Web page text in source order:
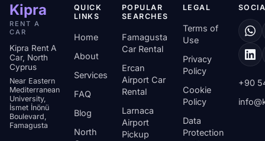
Kipra
RENT A
CAR
Kipra Rent A
Car, North
Cyprus
Near Eastern
Mediterranean
University,
İsmet İnönü
Boulevard,
Famagusta
QUICK
LINKS
Home
About
Services
FAQ
Blog
North
POPULAR
SEARCHES
Famagusta
Car Rental
Ercan
Airport Car
Rental
Larnaca
Airport
Pickup
LEGAL
Terms of
Use
Privacy
Policy
Cookie
Policy
Data
Protection
+90